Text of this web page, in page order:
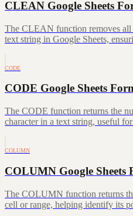
CLEAN Google Sheets
The CLEAN function removes all
text string in Google Sheets,
CODE
CODE Google Sheets
The CODE function returns the
character in a text string, useful
COLUMN
COLUMN Google Sheets
The COLUMN function returns
cell or range, helping identify its